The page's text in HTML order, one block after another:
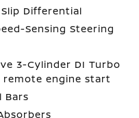
Differential
Sensing Steering
3-Cylinder DI Turbo
engine start
Bars